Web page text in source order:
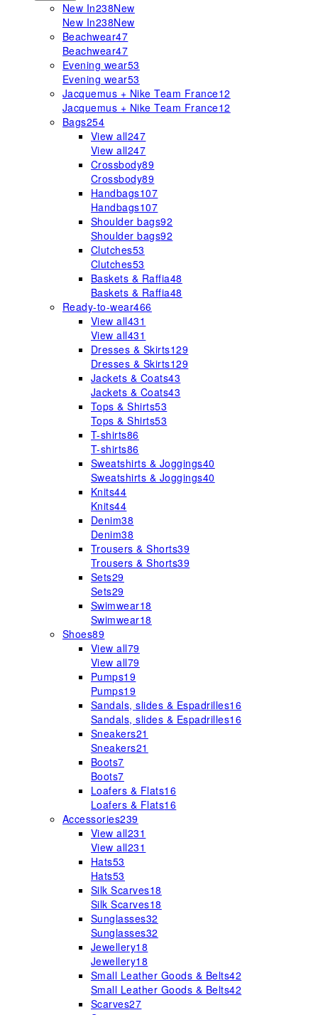
New In238New
New In238New
Beachwear47
Beachwear47
Evening wear53
Evening wear53
Jacquemus + Nike Team France12
Jacquemus + Nike Team France12
Bags254
View all247
View all247
Crossbody89
Crossbody89
Handbags107
Handbags107
Shoulder bags92
Shoulder bags92
Clutches53
Clutches53
Baskets & Raffia48
Baskets & Raffia48
Ready-to-wear466
View all431
View all431
Dresses & Skirts129
Dresses & Skirts129
Jackets & Coats43
Jackets & Coats43
Tops & Shirts53
Tops & Shirts53
T-shirts86
T-shirts86
Sweatshirts & Joggings40
Sweatshirts & Joggings40
Knits44
Knits44
Denim38
Denim38
Trousers & Shorts39
Trousers & Shorts39
Sets29
Sets29
Swimwear18
Swimwear18
Shoes89
View all79
View all79
Pumps19
Pumps19
Sandals, slides & Espadrilles16
Sandals, slides & Espadrilles16
Sneakers21
Sneakers21
Boots7
Boots7
Loafers & Flats16
Loafers & Flats16
Accessories239
View all231
View all231
Hats53
Hats53
Silk Scarves18
Silk Scarves18
Sunglasses32
Sunglasses32
Jewellery18
Jewellery18
Small Leather Goods & Belts42
Small Leather Goods & Belts42
Scarves27